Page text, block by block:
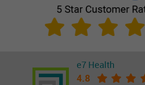
e7 Health
4.8